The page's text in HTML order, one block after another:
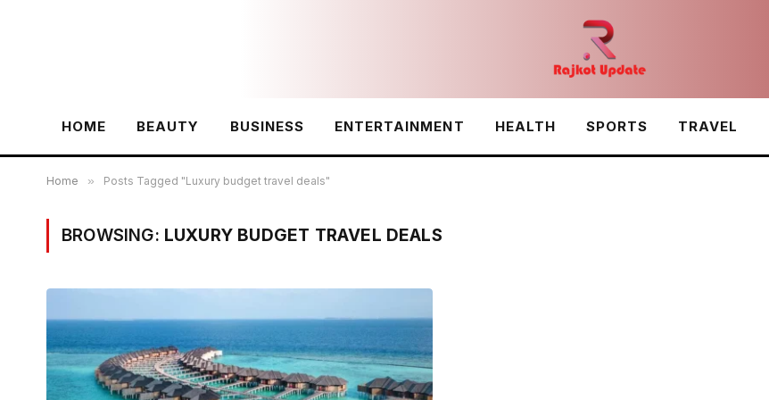
HOME BEAUTY BUSINESS ENTERTAINMENT HEALTH SPORTS TRAVEL
Home » Posts Tagged "Luxury budget travel deals"
BROWSING: LUXURY BUDGET TRAVEL DEALS